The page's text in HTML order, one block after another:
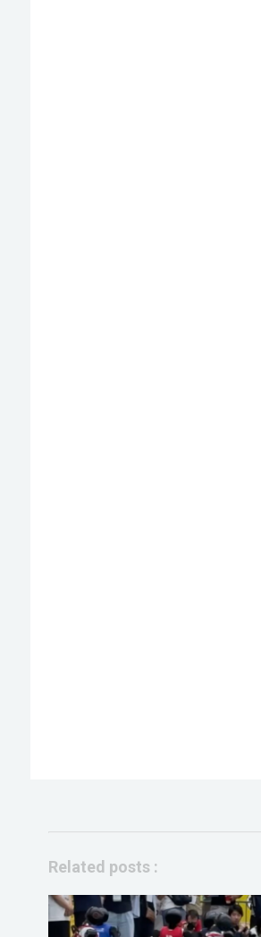
Related posts :